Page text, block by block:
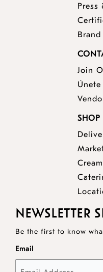
Press
Brand
Join
SHOP
NEWSLETTER
Be the first to know
Email